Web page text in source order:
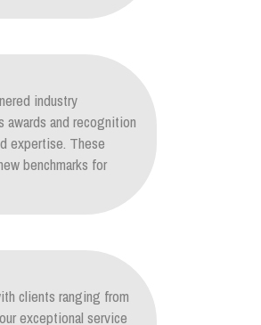
industry
awards and recognition
expertise. These
benchmarks for
clients ranging from
exceptional service